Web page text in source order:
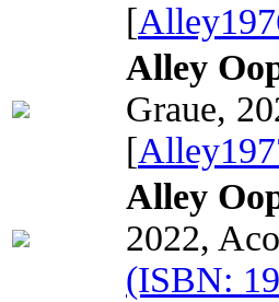
[
Alley
Graue,
[
Alley
2022,
(ISBN: